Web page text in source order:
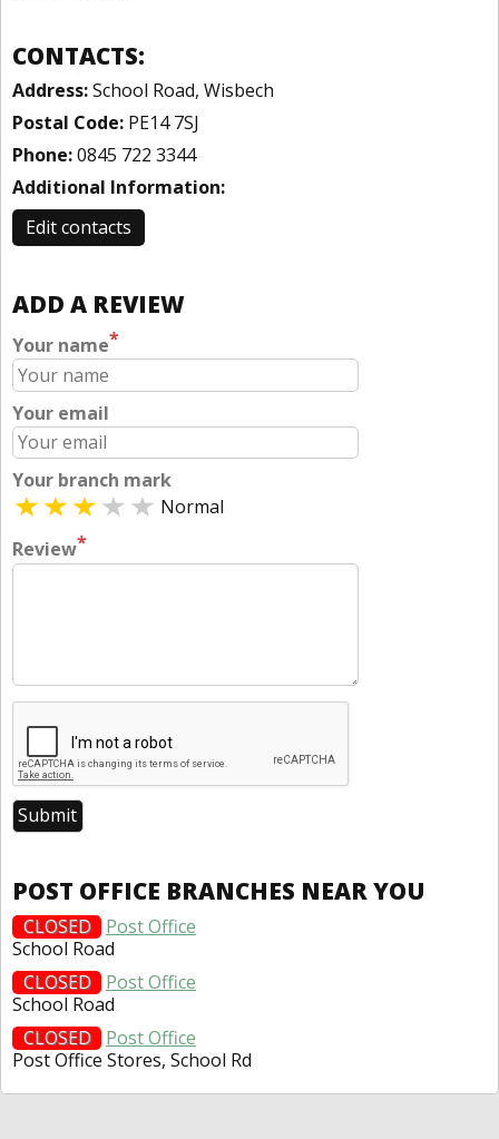
CONTACTS:
Address:School Road, Wisbech
Postal Code: PE14 7SJ
Phone:0845 722 3344
Additional Information:
Edit contacts
ADD A REVIEW
Your name*
Your email
Your branch mark
Normal
Review*
POST OFFICE BRANCHES NEAR YOU
CLOSED
Post Office
School Road
CLOSED
Post Office
School Road
CLOSED
Post Office
Post Office Stores, School Rd